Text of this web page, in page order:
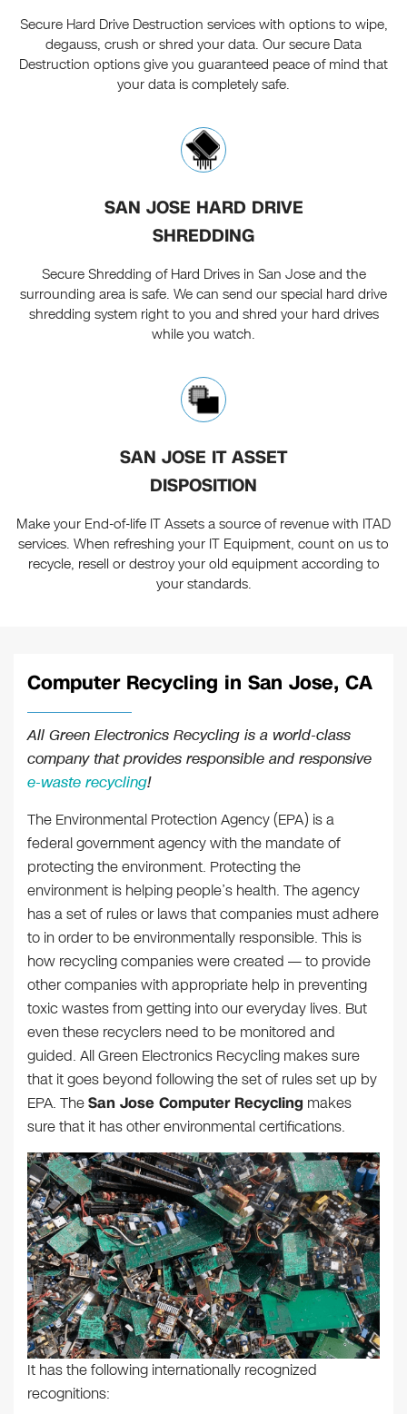
Secure Hard Drive Destruction services with options to wipe,
degauss, crush or shred your data. Our secure Data
Destruction options give you guaranteed peace of mind that
your data is completely safe.
SAN JOSE HARD DRIVE
SHREDDING
Secure Shredding of Hard Drives in San Jose and the
surrounding area is safe. We can send our special hard drive
shredding system right to you and shred your hard drives
while you watch.
SAN JOSE IT ASSET
DISPOSITION
Make your End-of-life IT Assets a source of revenue with ITAD
services. When refreshing your IT Equipment, count on us to
recycle, resell or destroy your old equipment according to
your standards.
Computer Recycling in San Jose, CA
All Green Electronics Recycling is a world-class
company that provides responsible and responsive
e-waste recycling!
The Environmental Protection Agency (EPA) is a
federal government agency with the mandate of
protecting the environment. Protecting the
environment is helping people’s health. The agency
has a set of rules or laws that companies must adhere
to in order to be environmentally responsible. This is
how recycling companies were created — to provide
other companies with appropriate help in preventing
toxic wastes from getting into our everyday lives. But
even these recyclers need to be monitored and
guided. All Green Electronics Recycling makes sure
that it goes beyond following the set of rules set up by
EPA. TheSan Jose Computer Recycling makes
sure that it has other environmental certifications.
It has the following internationally recognized
recognitions: